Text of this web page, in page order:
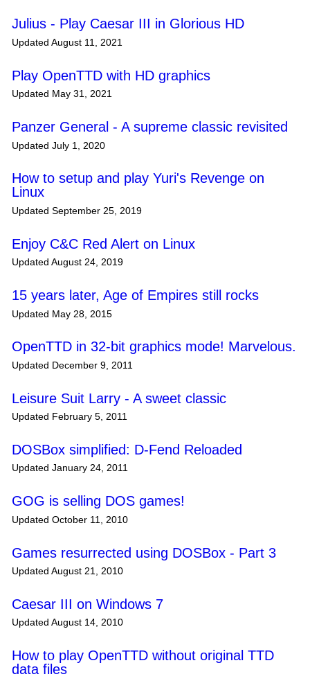
Julius - Play Caesar III in Glorious HD
Updated August 11, 2021
Play OpenTTD with HD graphics
Updated May 31, 2021
Panzer General - A supreme classic revisited
Updated July 1, 2020
How to setup and play Yuri's Revenge on
Linux
Updated September 25, 2019
Enjoy C&C Red Alert on Linux
Updated August 24, 2019
15 years later, Age of Empires still rocks
Updated May 28, 2015
OpenTTD in 32-bit graphics mode! Marvelous.
Updated December 9, 2011
Leisure Suit Larry - A sweet classic
Updated February 5, 2011
DOSBox simplified: D-Fend Reloaded
Updated January 24, 2011
GOG is selling DOS games!
Updated October 11, 2010
Games resurrected using DOSBox - Part 3
Updated August 21, 2010
Caesar III on Windows 7
Updated August 14, 2010
How to play OpenTTD without original TTD
data files